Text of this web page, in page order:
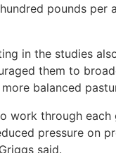
pounds per
in the studies
them to
balanced
work through
pressure on
said.